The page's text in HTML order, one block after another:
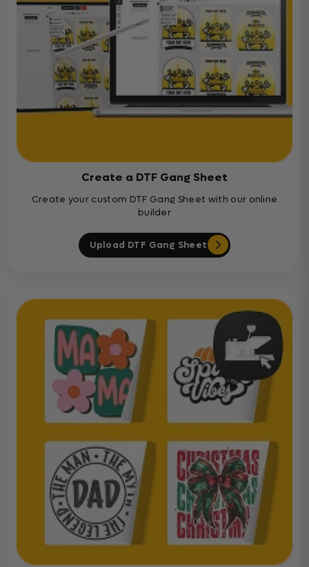
Create a DTF Gang Sheet
Create your custom DTF Gang Sheet with our online
builder
Upload DTF Gang Sheet